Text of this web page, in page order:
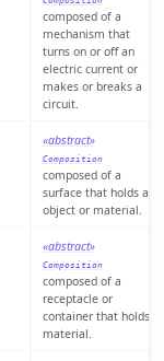
composed of a
mechanism that
turns on or off an
electric current or
makes or breaks a
circuit.
«abstract»
Composition
composed of a
surface that holds an
object or material.
«abstract»
Composition
composed of a
receptacle or
container that holds
material.